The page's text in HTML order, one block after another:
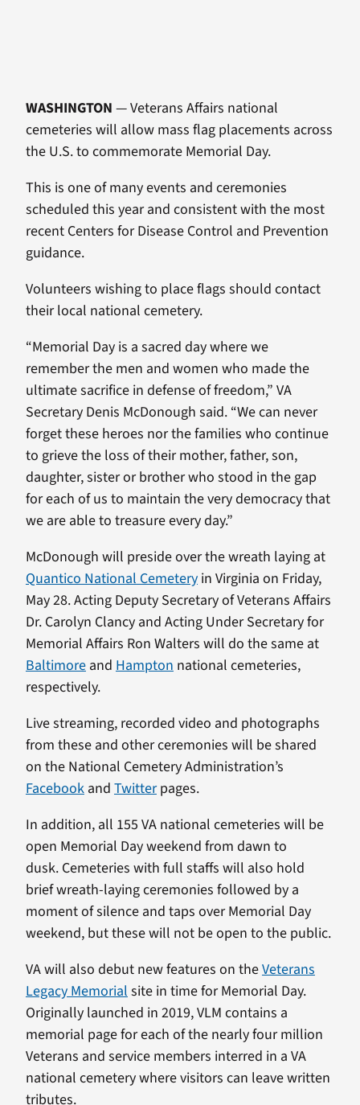
WASHINGTON — Veterans Affairs national
cemeteries will allow mass flag placements across
the U.S. to commemorate Memorial Day.
This is one of many events and ceremonies
scheduled this year and consistent with the most
recent Centers for Disease Control and Prevention
guidance.
Volunteers wishing to place flags should contact
their local national cemetery.
“Memorial Day is a sacred day where we
remember the men and women who made the
ultimate sacrifice in defense of freedom,” VA
Secretary Denis McDonough said. “We can never
forget these heroes nor the families who continue
to grieve the loss of their mother, father, son,
daughter, sister or brother who stood in the gap
for each of us to maintain the very democracy that
we are able to treasure every day.”
McDonough will preside over the wreath laying at
Quantico National Cemeteryin Virginia on Friday,
May 28. Acting Deputy Secretary of Veterans Affairs
Dr. Carolyn Clancy and Acting Under Secretary for
Memorial Affairs Ron Walters will do the same at
Baltimoreand Hampton national cemeteries,
respectively.
Live streaming, recorded video and photographs
from these and other ceremonies will be shared
on the National Cemetery Administration’s
Facebookand Twitterpages.
In addition, all 155 VA national cemeteries will be
open Memorial Day weekend from dawn to
dusk. Cemeteries with full staffs will also hold
brief wreath-laying ceremonies followed by a
moment of silence and taps over Memorial Day
weekend, but these will not be open to the public.
VA will also debut new features on theVeterans
Legacy Memorial site in time for Memorial Day.
Originally launched in 2019, VLM contains a
memorial page for each of the nearly four million
Veterans and service members interred in a VA
national cemetery where visitors can leave written
tributes.